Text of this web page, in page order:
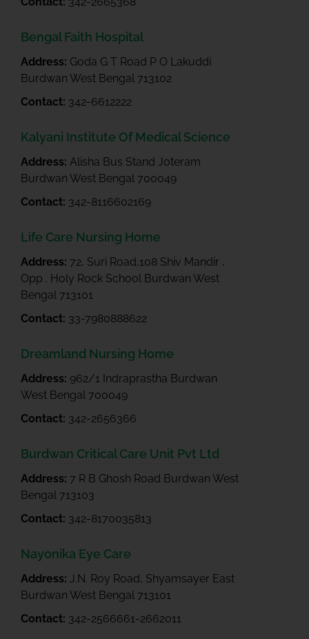
Bengal Faith Hospital
Address: Goda G T Road P O Lakuddi
Burdwan West Bengal 713102
Contact: 342-6612222
Kalyani Institute Of Medical Science
Address: Alisha Bus Stand Joteram
Burdwan West Bengal 700049
Contact: 342-8116602169
Life Care Nursing Home
Address: 72, Suri Road,108 Shiv Mandir ,
Opp . Holy Rock School Burdwan West
Bengal 713101
Contact: 33-7980888622
Dreamland Nursing Home
Address: 962/1 Indraprastha Burdwan
West Bengal 700049
Contact: 342-2656366
Burdwan Critical Care Unit Pvt Ltd
Address: 7 R B Ghosh Road Burdwan West
Bengal 713103
Contact: 342-8170035813
Nayonika Eye Care
Address: J.N. Roy Road, Shyamsayer East
Burdwan West Bengal 713101
Contact: 342-2566661-2662011